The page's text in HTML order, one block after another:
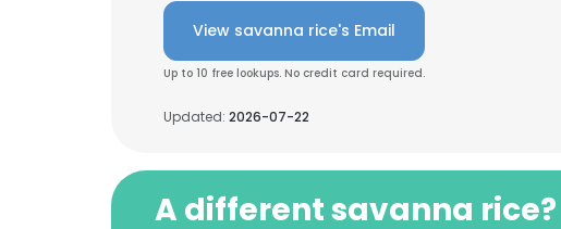
View savanna rice's Email
Up to 10 free lookups. No credit card required.
Updated: 2026-07-22
A different savanna rice?